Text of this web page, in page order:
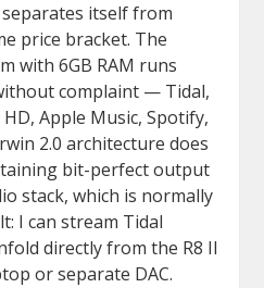
separates itself from
price bracket. The
with 6GB RAM runs
complaint — Tidal,
Apple Music, Spotify,
2.0 architecture does
bit-perfect output
stack, which is normally
I can stream Tidal
directly from the R8 II
or separate DAC.